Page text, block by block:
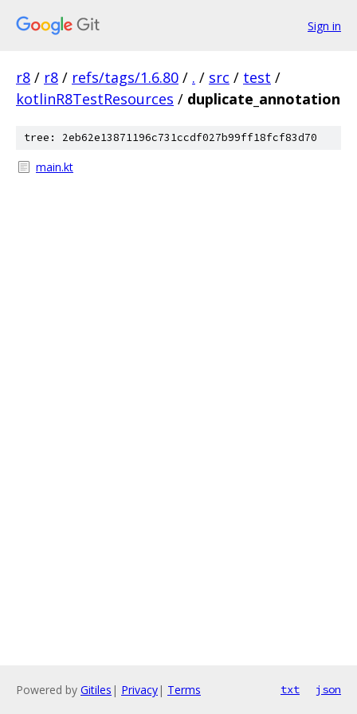
Sign in
r8 / r8 / refs/tags/1.6.80 / . / src / test /
kotlinR8TestResources / duplicate_annotation
tree: 2eb62e13871196c731ccdf027b99ff18fcf83d70
main.kt
Powered by Gitiles | Privacy| Terms txt json